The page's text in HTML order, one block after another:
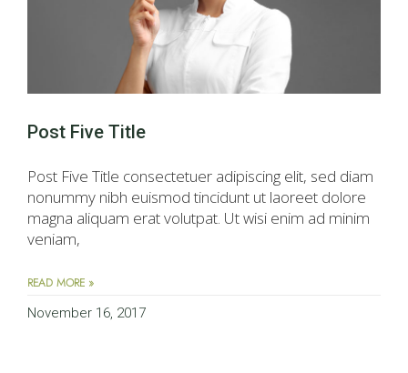
Post Five Title
Post Five Title consectetuer adipiscing elit, sed diam
nonummy nibh euismod tincidunt ut laoreet dolore
magna aliquam erat volutpat. Ut wisi enim ad minim
veniam,
READ MORE »
November 16, 2017